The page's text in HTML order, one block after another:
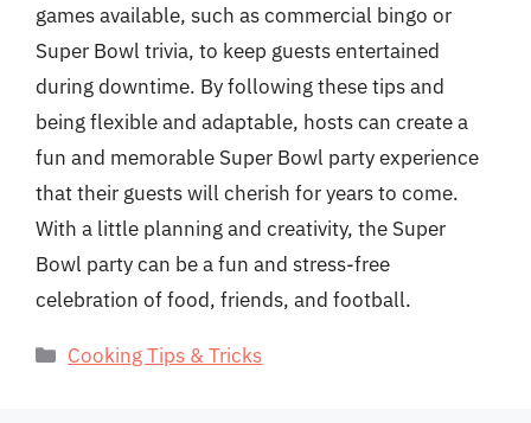
games available, such as commercial bingo or
Super Bowl trivia, to keep guests entertained
during downtime. By following these tips and
being flexible and adaptable, hosts can create a
fun and memorable Super Bowl party experience
that their guests will cherish for years to come.
With a little planning and creativity, the Super
Bowl party can be a fun and stress-free
celebration of food, friends, and football.
Categories
Cooking Tips & Tricks